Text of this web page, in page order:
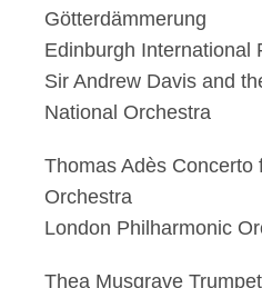
Götterdämmerung
Edinburgh International
Sir Andrew Davis and
National Orchestra
Thomas Adès Concerto
Orchestra
London Philharmonic
Thea Musgrave